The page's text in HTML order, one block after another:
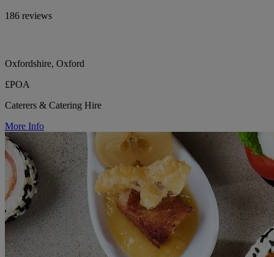
186 reviews
Oxfordshire, Oxford
£POA
Caterers & Catering Hire
More Info